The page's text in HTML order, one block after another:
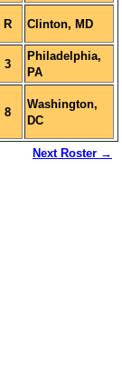
R Clinton, MD
3
Philadelphia,
PA
8
Washington,
DC
Next Roster →